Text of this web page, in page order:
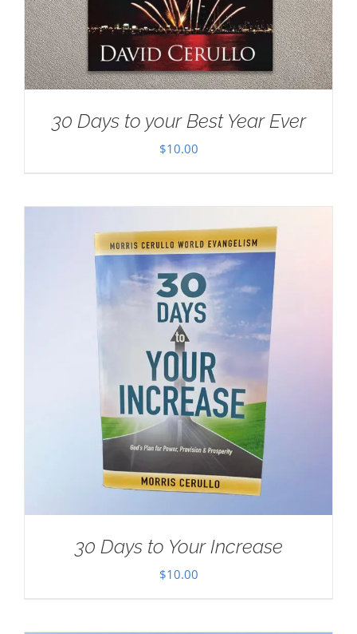
30 Days to your Best Year Ever
$10.00
30 Days to Your Increase
$10.00